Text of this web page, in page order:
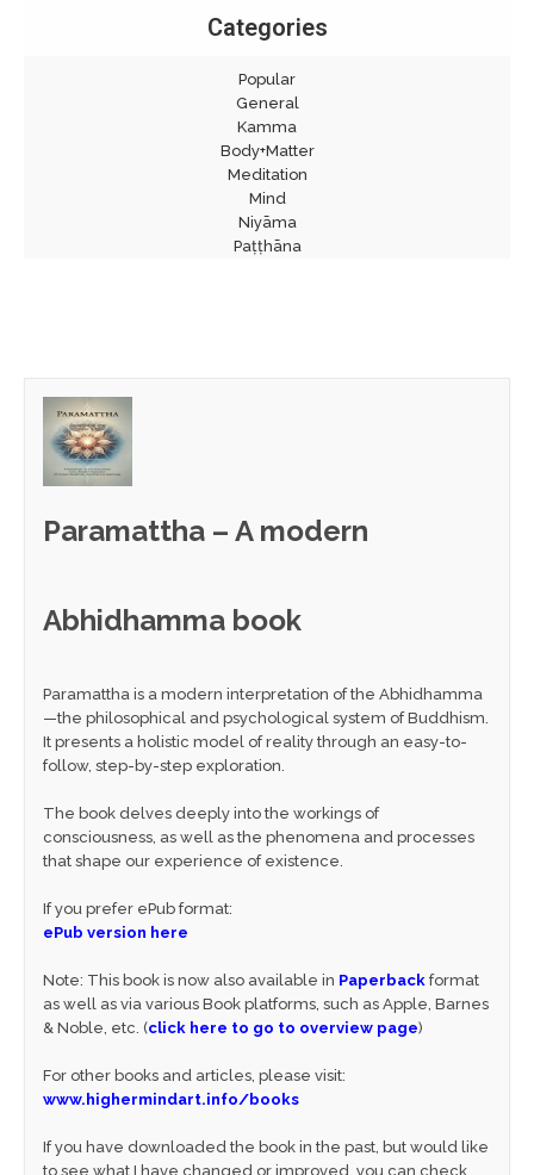
Categories
Popular
General
Kamma
Body+Matter
Meditation
Mind
Niyāma
Paṭṭhāna
Paramattha – A modern
Abhidhamma book
Paramattha is a modern interpretation of the Abhidhamma
—the philosophical and psychological system of Buddhism.
It presents a holistic model of reality through an easy-to-
follow, step-by-step exploration.
The book delves deeply into the workings of
consciousness, as well as the phenomena and processes
that shape our experience of existence.
If you prefer ePub format:
ePub version here
Note: This book is now also available in Paperback format
as well as via various Book platforms, such as Apple, Barnes
& Noble, etc. (click here to go to overview page)
For other books and articles, please visit:
www.highermindart.info/books
If you have downloaded the book in the past, but would like
to see what I have changed or improved, you can check